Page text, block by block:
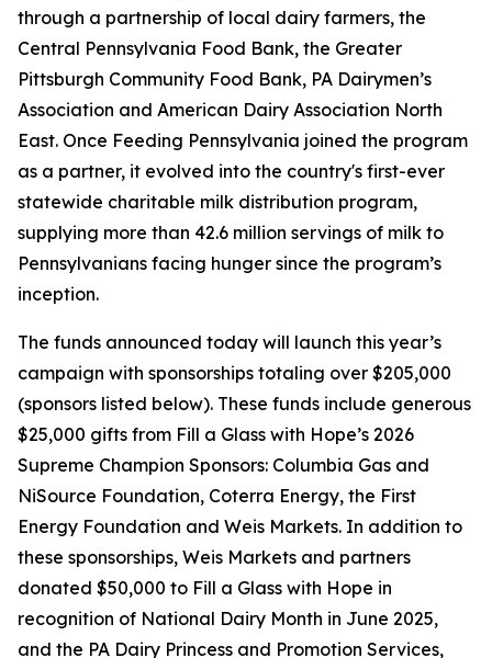
through a partnership of local dairy farmers, the
Central Pennsylvania Food Bank, the Greater
Pittsburgh Community Food Bank, PA Dairymen’s
Association and American Dairy Association North
East. Once Feeding Pennsylvania joined the program
as a partner, it evolved into the country's first-ever
statewide charitable milk distribution program,
supplying more than 42.6 million servings of milk to
Pennsylvanians facing hunger since the program’s
inception.
The funds announced today will launch this year’s
campaign with sponsorships totaling over $205,000
(sponsors listed below). These funds include generous
$25,000 gifts from Fill a Glass with Hope’s 2026
Supreme Champion Sponsors: Columbia Gas and
NiSource Foundation, Coterra Energy, the First
Energy Foundation and Weis Markets. In addition to
these sponsorships, Weis Markets and partners
donated $50,000 to Fill a Glass with Hope in
recognition of National Dairy Month in June 2025,
and the PA Dairy Princess and Promotion Services,